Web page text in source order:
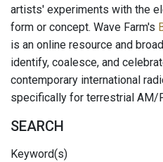
artists' experiments with the
form or concept. Wave Farm's
is an online resource and
identify, coalesce, and
contemporary international
specifically for terrestrial AM/
SEARCH
Keyword(s)